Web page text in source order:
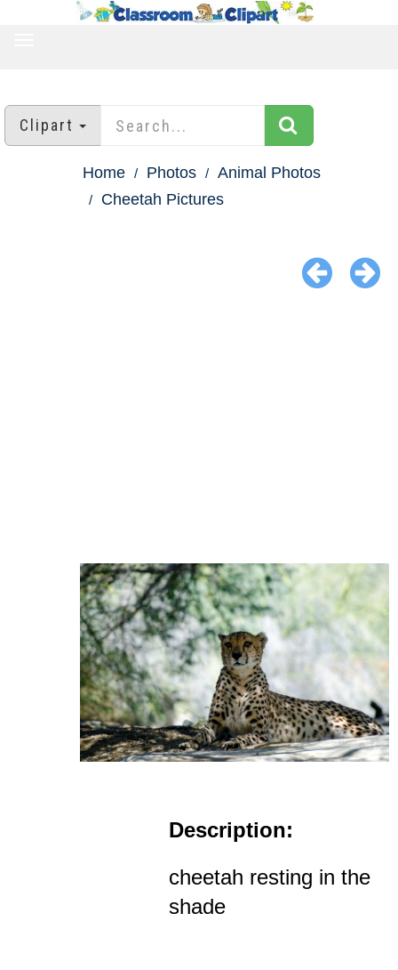
Clipart
Home Photos
Animal Photos
Cheetah Pictures
Description:
cheetah resting in the
shade